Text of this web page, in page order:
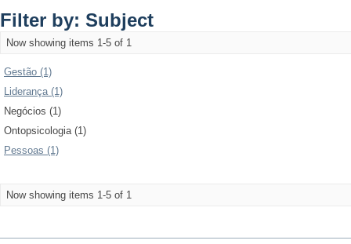
Filter by: Subject
Now showing items 1-5 of 1
Gestão (1)
Liderança (1)
Negócios (1)
Ontopsicologia (1)
Pessoas (1)
Now showing items 1-5 of 1